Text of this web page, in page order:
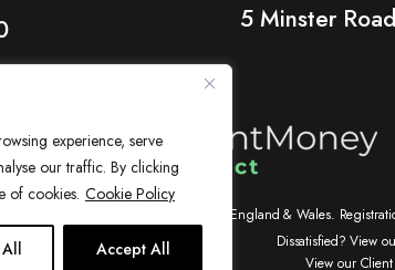
experience, serve
our traffic. By clicking
of cookies. Cookie Policy
All Accept All
5 Minster
House Estate Agents Ltd, registered in England & Wales.
Dissatisfied? View
View our